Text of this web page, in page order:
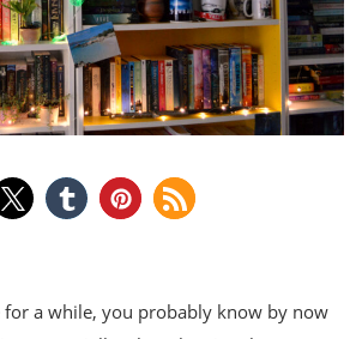
for a while, you probably know by now